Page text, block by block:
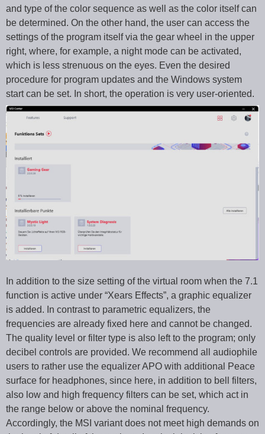
and type of the color sequence as well as the color itself can
be determined. On the other hand, the user can access the
settings of the program itself via the gear wheel in the upper
right, where, for example, a night mode can be activated,
which is less strenuous on the eyes. Even the desired
procedure for program updates and the Windows system
start can be set. In short, the operation is very user-oriented.
In addition to the size setting of the virtual room when the 7.1
function is active under “Xears Effects”, a graphic equalizer
is added. In contrast to parametric equalizers, the
frequencies are already fixed here and cannot be changed.
The quality level or filter type is also left to the program; only
decibel controls are provided. We recommend all audiophile
users to rather use the equalizer APO with additional Peace
surface for headphones, since here, in addition to bell filters,
also low and high frequency filters can be set, which act in
the range below or above the nominal frequency.
Accordingly, the MSI variant does not meet high demands on